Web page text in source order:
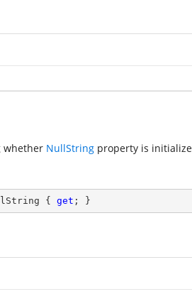
whether NullString property is
{ get ; }